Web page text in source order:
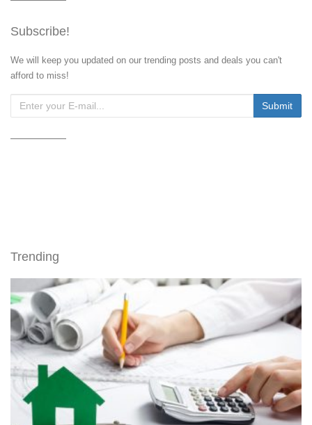
Subscribe!
We will keep you updated on our trending posts and deals you can't
afford to miss!
Trending